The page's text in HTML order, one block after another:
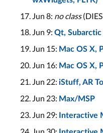
Jun 8: no class
Jun 9: Qt, Subarctic
Jun 15: Mac OS X,
Jun 16: Mac OS X,
Jun 22: iStuff, AR
Jun 23: Max/MSP
Jun 29: Interactive